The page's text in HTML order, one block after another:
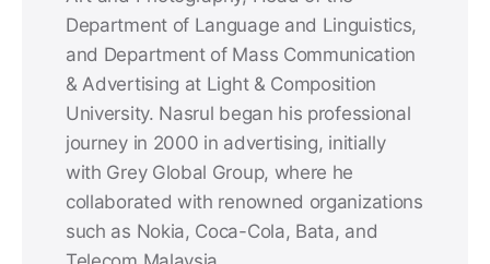
Department of Language and Linguistics,
and Department of Mass Communication
& Advertising at Light & Composition
University. Nasrul began his professional
journey in 2000 in advertising, initially
with Grey Global Group, where he
collaborated with renowned organizations
such as Nokia, Coca-Cola, Bata, and